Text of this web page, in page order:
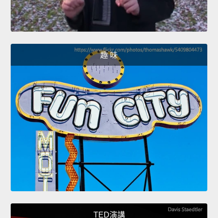
趣 味
TED演講